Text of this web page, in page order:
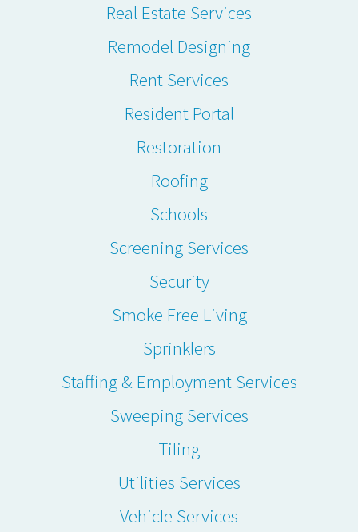
Real Estate Services
Remodel Designing
Rent Services
Resident Portal
Restoration
Roofing
Schools
Screening Services
Security
Smoke Free Living
Sprinklers
Staffing & Employment Services
Sweeping Services
Tiling
Utilities Services
Vehicle Services